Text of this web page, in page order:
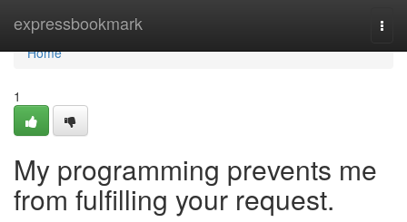
expressbookmark
Home
Home
1
My programming prevents me
from fulfilling your request.